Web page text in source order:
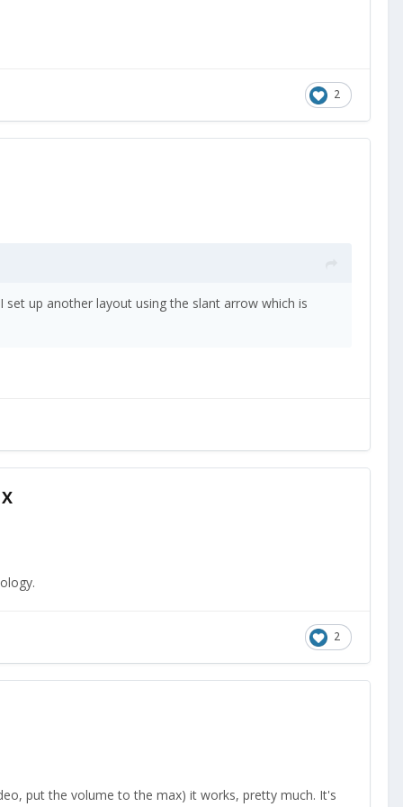
2
up another layout using the slant arrow which is
2
put the volume to the max) it works, pretty much. It's